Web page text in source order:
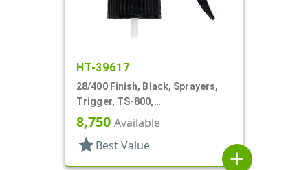
HT-39617
28/400 Finish, Black, Sprayers,
Trigger, TS-800,
Spray/Stream/Off, .9cc, 9 1/4" DT
8,750 Available
star Best Value
add